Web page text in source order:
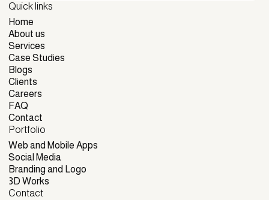
Quick links
Home
Home
About us
About us
Services
Services
Case Studies
Case Studies
Blogs
Blogs
Clients
Clients
Careers
Careers
FAQ
FAQ
Contact
Contact
Portfolio
Web and Mobile Apps
Web and Mobile Apps
Social Media
Social Media
Branding and Logo
Branding and Logo
3D Works
3D Works
Contact